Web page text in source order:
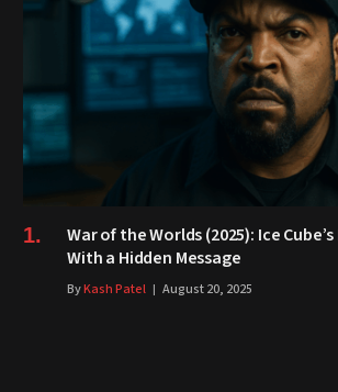
War of the Worlds (2025): Ice
With a Hidden Message
ByKash Patel August 20, 2025